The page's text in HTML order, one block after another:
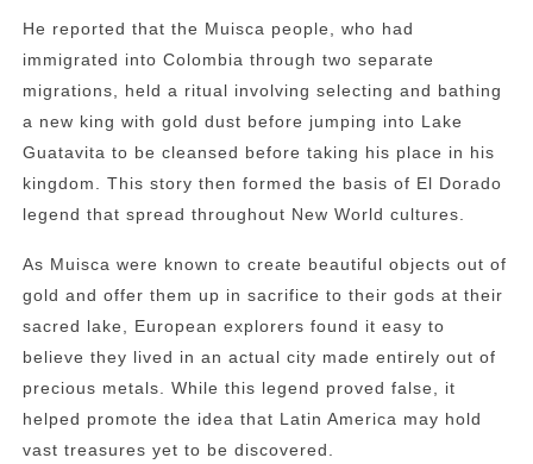
He reported that the Muisca people, who had
immigrated into Colombia through two separate
migrations, held a ritual involving selecting and bathing
a new king with gold dust before jumping into Lake
Guatavita to be cleansed before taking his place in his
kingdom. This story then formed the basis of El Dorado
legend that spread throughout New World cultures.
As Muisca were known to create beautiful objects out of
gold and offer them up in sacrifice to their gods at their
sacred lake, European explorers found it easy to
believe they lived in an actual city made entirely out of
precious metals. While this legend proved false, it
helped promote the idea that Latin America may hold
vast treasures yet to be discovered.